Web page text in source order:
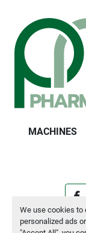
We use cookies to
personalized ads
MACHINES